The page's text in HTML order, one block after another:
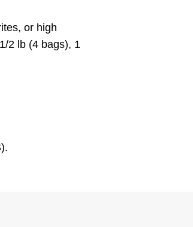
or high
2 lb (4 bags), 1